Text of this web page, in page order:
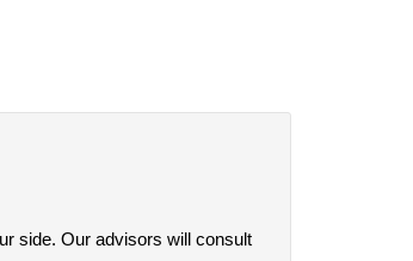
side. Our advisors will consult